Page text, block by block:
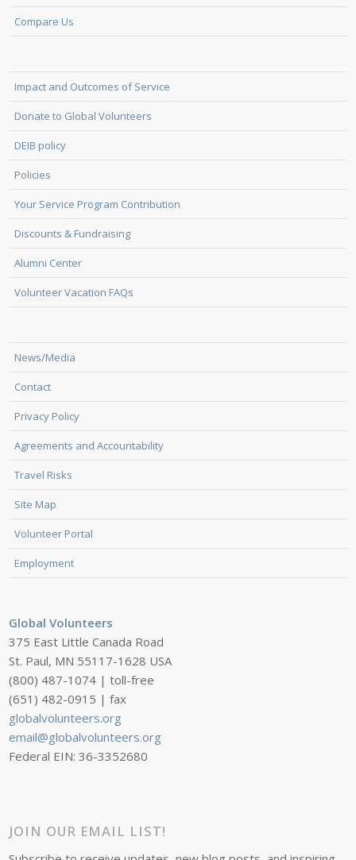
Compare Us
Impact and Outcomes of Service
Donate to Global Volunteers
DEIB policy
Policies
Your Service Program Contribution
Discounts & Fundraising
Alumni Center
Volunteer Vacation FAQs
News/Media
Contact
Privacy Policy
Agreements and Accountability
Travel Risks
Site Map
Volunteer Portal
Employment
Global Volunteers
375 East Little Canada Road
St. Paul, MN 55117-1628 USA
(800) 487-1074 | toll-free
(651) 482-0915 | fax
globalvolunteers.org
email@globalvolunteers.org
Federal EIN: 36-3352680
JOIN OUR EMAIL LIST!